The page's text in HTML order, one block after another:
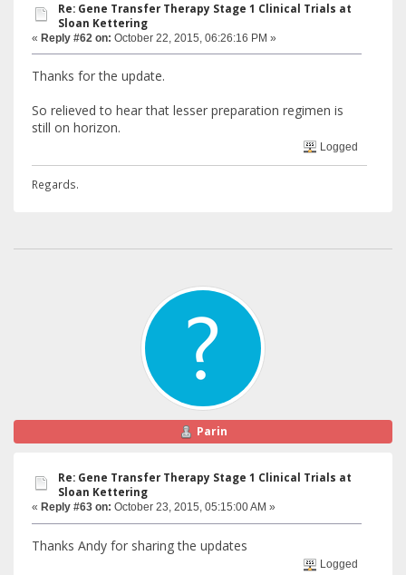
Re: Gene Transfer Therapy Stage 1 Clinical Trials at
Sloan Kettering
« Reply #62 on: October 22, 2015, 06:26:16 PM »
Thanks for the update.
So relieved to hear that lesser preparation regimen is
still on horizon.
Logged
Regards.
Parin
Re: Gene Transfer Therapy Stage 1 Clinical Trials at
Sloan Kettering
« Reply #63 on: October 23, 2015, 05:15:00 AM »
Thanks Andy for sharing the updates
Logged